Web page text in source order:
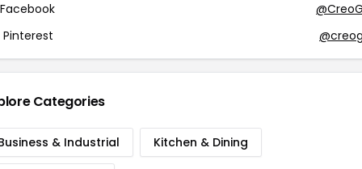
Facebook
Pinterest
Categories
& Industrial Kitchen & Dining